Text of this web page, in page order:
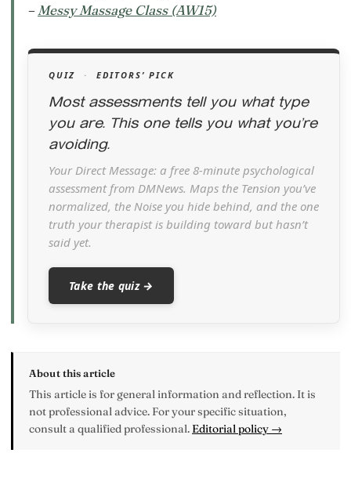
– Messy Massage Class (AW15)
QUIZ · EDITORS’ PICK
Most assessments tell you what type
you are. This one tells you what you’re
avoiding.
Your Direct Message: a free 8-minute psychological
assessment from DMNews. Maps the Tension you’ve
normalized, the Noise you hide behind, and the one
truth your therapist is building toward but hasn’t
said yet.
Take the quiz →
About this article
This article is for general information and reflection. It is
not professional advice. For your specific situation,
consult a qualified professional. Editorial policy →